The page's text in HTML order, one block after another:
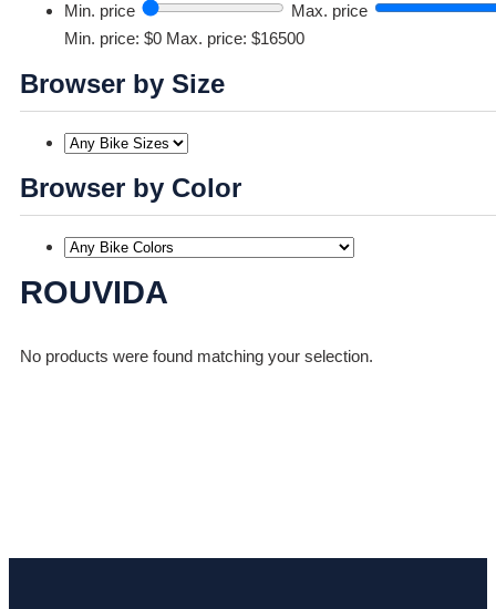
Min. price
Max. price
Min. price: $0 Max. price: $16500
Browser by Size
Browser by Color
ROUVIDA
No products were found matching your selection.